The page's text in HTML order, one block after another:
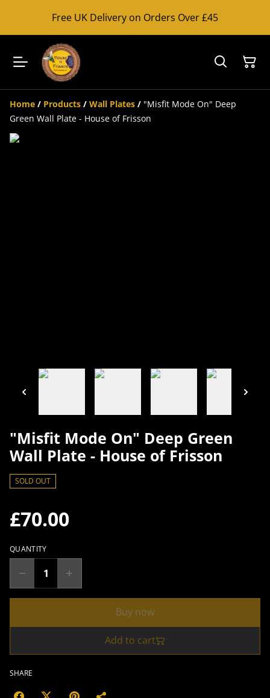
Free UK Delivery on Orders Over £45
Home / Products / Wall Plates / "Misfit Mode On" Deep
Green Wall Plate - House of Frisson
"Misfit Mode On" Deep Green
Wall Plate - House of Frisson
SOLD OUT
£70.00
QUANTITY
Buy now
Add to cart
SHARE